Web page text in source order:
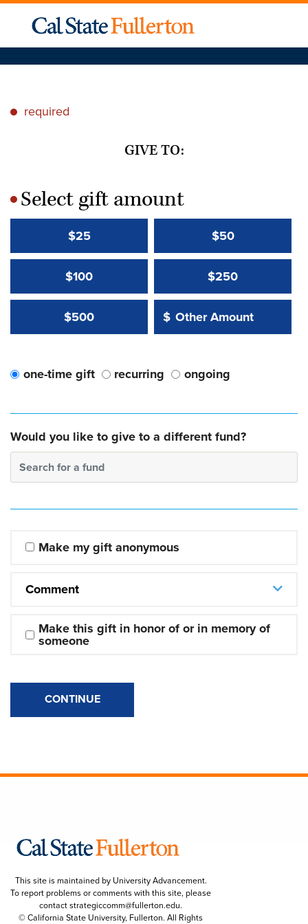
* required
GIVE TO:
*Select gift amount
$25 $50
$100 $250
$500 Other Amount:
$
Other Amount Value
one-time gift recurring ongoing
Would you like to give to a different fund?
Search for a fund
Make my gift anonymous
Comment
Make this gift in honor of or in memory of
someone
CONTINUE
This site is maintained by University Advancement.
To report problems or comments with this site, please
contactstrategiccomm@fullerton.edu.
© California State University, Fullerton. All Rights